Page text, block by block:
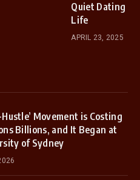
Quiet Dating
Life
APRIL 23, 2025
Movement is Costing
Billions, and It Began at
of Sydney